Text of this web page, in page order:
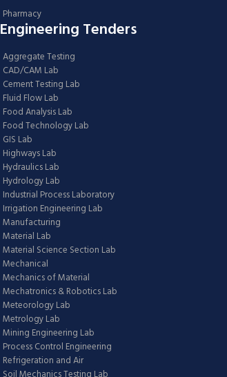
Pharmacy
Engineering Tenders
Aggregate Testing
CAD/CAM Lab
Cement Testing Lab
Fluid Flow Lab
Food Analysis Lab
Food Technology Lab
GIS Lab
Highways Lab
Hydraulics Lab
Hydrology Lab
Industrial Process Laboratory
Irrigation Engineering Lab
Manufacturing
Material Lab
Material Science Section Lab
Mechanical
Mechanics of Material
Mechatronics & Robotics Lab
Meteorology Lab
Metrology Lab
Mining Engineering Lab
Process Control Engineering
Refrigeration and Air